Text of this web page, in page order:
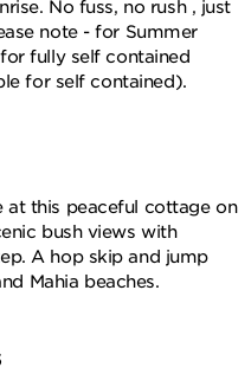
No fuss, no rush , just
note - for Summer
fully self contained
for self contained).
at this peaceful cottage on
bush views with
A hop skip and jump
Mahia beaches.